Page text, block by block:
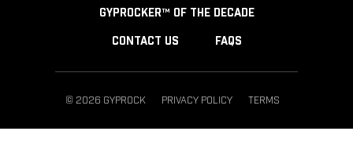
GYPROCKER™ OF THE DECADE
CONTACT US FAQS
© 2026 GYPROCK PRIVACY POLICY TERMS